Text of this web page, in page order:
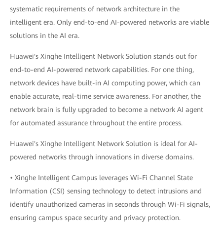
systematic requirements of network architecture in the
intelligent era. Only end-to-end AI-powered networks are viable
solutions in the AI era.
Huawei's Xinghe Intelligent Network Solution stands out for
end-to-end AI-powered network capabilities. For one thing,
network devices have built-in AI computing power, which can
enable accurate, real-time service awareness. For another, the
network brain is fully upgraded to become a network AI agent
for automated assurance throughout the entire process.
Huawei's Xinghe Intelligent Network Solution is ideal for AI-
powered networks through innovations in diverse domains.
• Xinghe Intelligent Campus leverages Wi-Fi Channel State
Information (CSI) sensing technology to detect intrusions and
identify unauthorized cameras in seconds through Wi-Fi signals,
ensuring campus space security and privacy protection.